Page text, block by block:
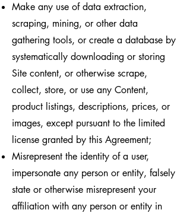
Make any use of data extraction,
scraping, mining, or other data
gathering tools, or create a database by
systematically downloading or storing
Site content, or otherwise scrape,
collect, store, or use any Content,
product listings, descriptions, prices, or
images, except pursuant to the limited
license granted by this Agreement;
Misrepresent the identity of a user,
impersonate any person or entity, falsely
state or otherwise misrepresent your
affiliation with any person or entity in